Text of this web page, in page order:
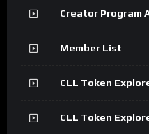
Creator Program
Member List
CLL Token
CLL Token